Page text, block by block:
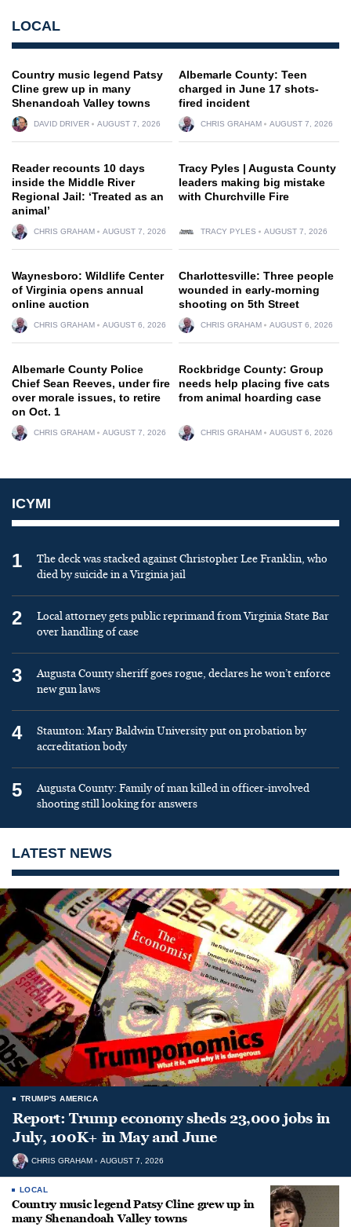
LOCAL
Country music legend Patsy
Cline grew up in many
Shenandoah Valley towns
DAVID DRIVER AUGUST 7, 2026
Albemarle County: Teen
charged in June 17 shots-
fired incident
CHRIS GRAHAM AUGUST 7, 2026
Reader recounts 10 days
inside the Middle River
Regional Jail: ‘Treated as an
animal’
CHRIS GRAHAM AUGUST 7, 2026
Tracy Pyles | Augusta County
leaders making big mistake
with Churchville Fire
TRACY PYLES AUGUST 7, 2026
Waynesboro: Wildlife Center
of Virginia opens annual
online auction
CHRIS GRAHAM AUGUST 6, 2026
Charlottesville: Three people
wounded in early-morning
shooting on 5th Street
CHRIS GRAHAM AUGUST 6, 2026
Albemarle County Police
Chief Sean Reeves, under fire
over morale issues, to retire
on Oct. 1
CHRIS GRAHAM AUGUST 7, 2026
Rockbridge County: Group
needs help placing five cats
from animal hoarding case
CHRIS GRAHAM AUGUST 6, 2026
ICYMI
1
The deck was stacked against Christopher Lee Franklin, who
died by suicide in a Virginia jail
2
Local attorney gets public reprimand from Virginia State Bar
over handling of case
3
Augusta County sheriff goes rogue, declares he won’t enforce
new gun laws
4
Staunton: Mary Baldwin University put on probation by
accreditation body
5
Augusta County: Family of man killed in officer-involved
shooting still looking for answers
LATEST NEWS
TRUMP'S AMERICA
Report: Trump economy sheds 23,000 jobs in
July, 100K+ in May and June
CHRIS GRAHAM AUGUST 7, 2026
LOCAL
Country music legend Patsy Cline grew up in
many Shenandoah Valley towns